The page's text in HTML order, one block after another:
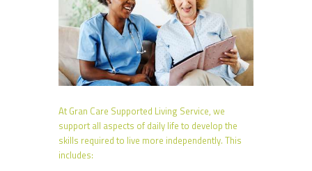
At Gran Care Supported Living Service, we
support all aspects of daily life to develop the
skills required to live more independently. This
includes: